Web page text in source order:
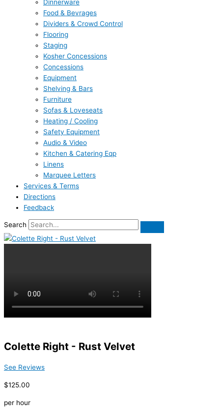
Dinnerware
Food & Bevrages
Dividers & Crowd Control
Flooring
Staging
Kosher Concessions
Concessions
Equipment
Shelving & Bars
Furniture
Sofas & Loveseats
Heating / Cooling
Safety Equipment
Audio & Video
Kitchen & Catering Eqp
Linens
Marquee Letters
Services & Terms
Directions
Feedback
Search
Colette Right - Rust Velvet
See Reviews
$125.00
per hour